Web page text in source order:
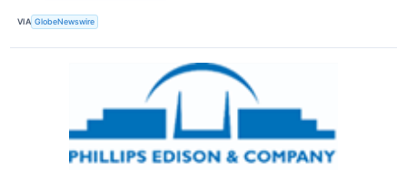
VIA GlobeNewswire